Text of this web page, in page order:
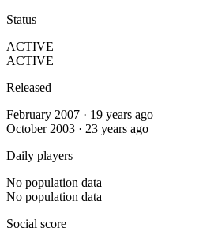
Status
ACTIVE
ACTIVE
Released
February 2007 · 19 years ago
October 2003 · 23 years ago
Daily players
No population data
No population data
Social score